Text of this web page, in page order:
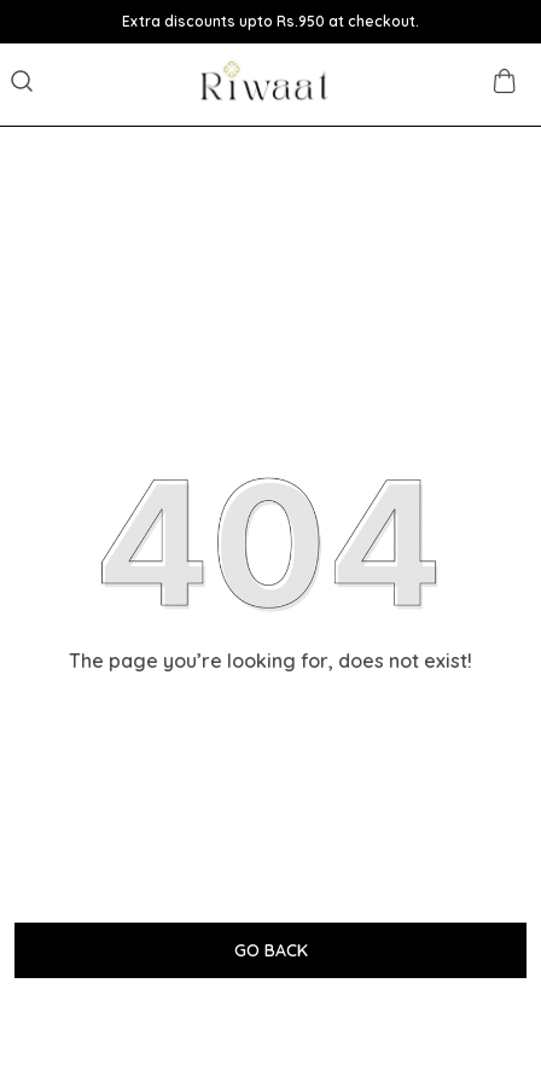
Extra discounts upto Rs.950 at checkout.
The page you’re looking for, does not exist!
GO BACK